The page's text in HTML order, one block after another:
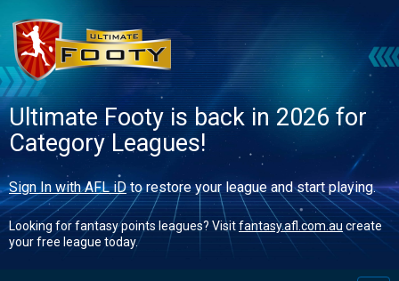
Ultimate Footy is back in 2026 for
Category Leagues!
Sign In with AFL iDto restore your league and start playing.
Looking for fantasy points leagues? Visitfantasy.afl.com.au create
your free league today.